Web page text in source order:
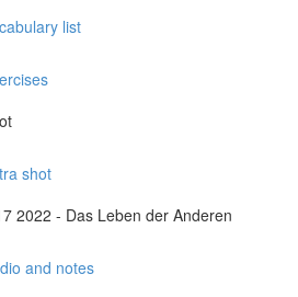
list
shot
2022 - Das Leben der Anderen
and notes